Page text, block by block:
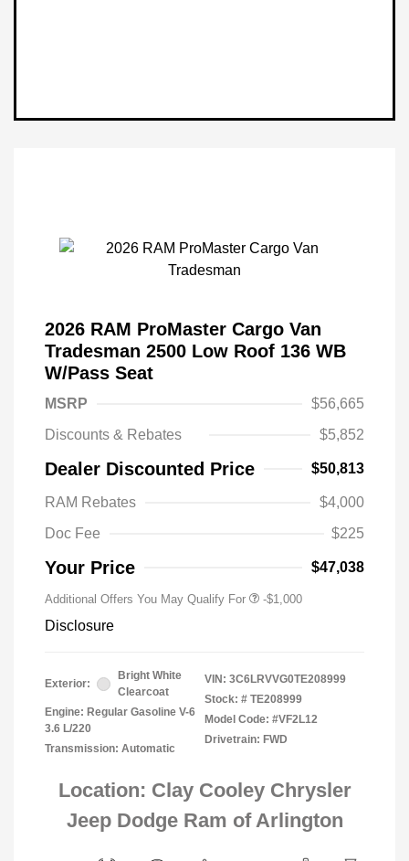
2026 RAM ProMaster Cargo Van
Tradesman 2500 Low Roof 136 WB
W/Pass Seat
MSRP
$56,665
Discounts & Rebates
$5,852
Dealer Discounted Price $50,813
RAM Rebates
$4,000
Doc Fee
$225
Your Price $47,038
Additional Offers You May Qualify For -$1,000
Disclosure
Exterior:
Bright White
Clearcoat
Engine: Regular Gasoline V-6
3.6 L/220
Transmission: Automatic
VIN: 3C6LRVVG0TE208999
Stock: # TE208999
Model Code: #VF2L12
Drivetrain: FWD
Location: Clay Cooley Chrysler
Jeep Dodge Ram of Arlington